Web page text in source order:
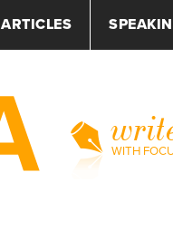
ARTICLES
WITH